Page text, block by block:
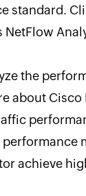
standard.
the
about Cisco
achieve